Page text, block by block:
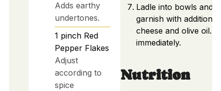
Adds earthy
undertones.
1 pinch Red
Pepper Flakes
Adjust
according to
spice
Ladle into bowls and
garnish with additional
cheese and olive oil.
immediately.
Nutrition